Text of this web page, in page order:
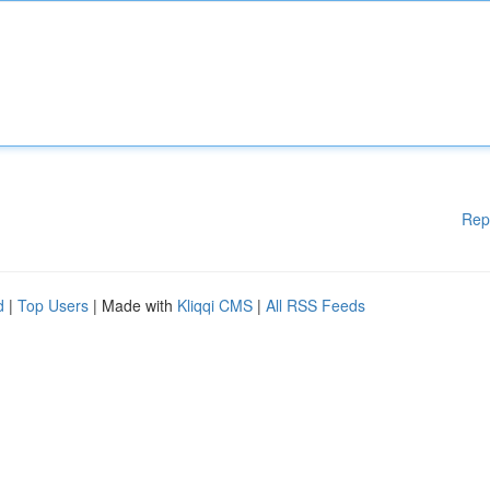
| Top Users | Made with Kliqqi CMS | All RSS Feeds